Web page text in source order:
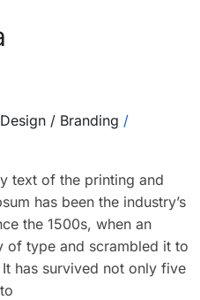
Design / Branding /
text of the printing and
has been the industry’s
the 1500s, when an
of type and scrambled it to
has survived not only five